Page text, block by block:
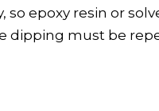
epoxy resin or
dipping must be